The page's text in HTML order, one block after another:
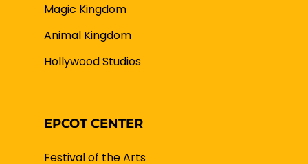
Magic Kingdom
Animal Kingdom
Hollywood Studios
EPCOT CENTER
Festival of the Arts